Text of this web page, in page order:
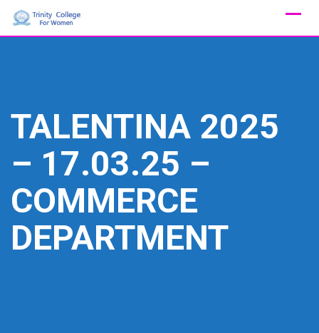
Skip
TALENTINA 2025
– 17.03.25 –
COMMERCE
DEPARTMENT